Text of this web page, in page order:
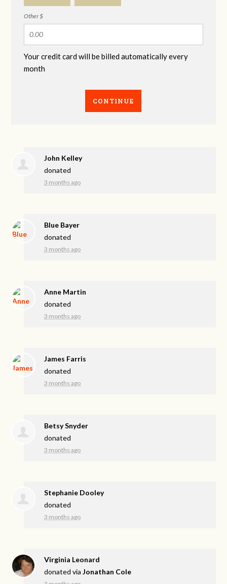
Other $
Your credit card will be billed automatically every
month
CONTINUE
John Kelley
donated
3 months ago
Blue Bayer
donated
3 months ago
Anne Martin
donated
3 months ago
James Farris
donated
3 months ago
Betsy Snyder
donated
3 months ago
Stephanie Dooley
donated
3 months ago
Virginia Leonard
donated viaJonathan Cole